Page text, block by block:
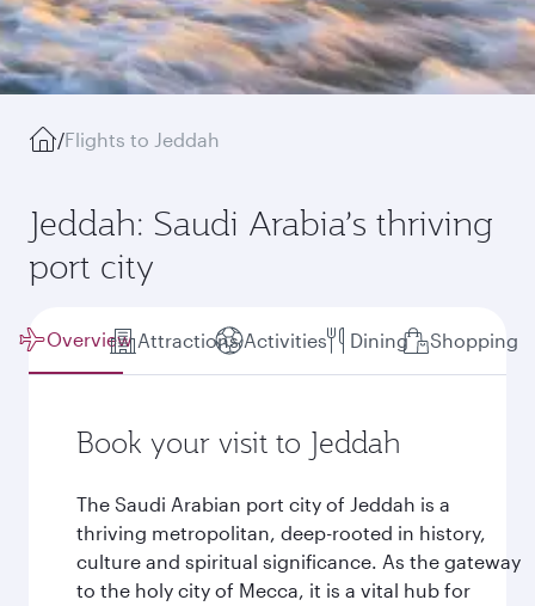
/Flights to Jeddah
Jeddah: Saudi Arabia’s thriving
port city
Overview Attractions Activities Dining Shopping
Book your visit to Jeddah
The Saudi Arabian port city of Jeddah is a
thriving metropolitan, deep-rooted in history,
culture and spiritual significance. As the gateway
to the holy city of Mecca, it is a vital hub for